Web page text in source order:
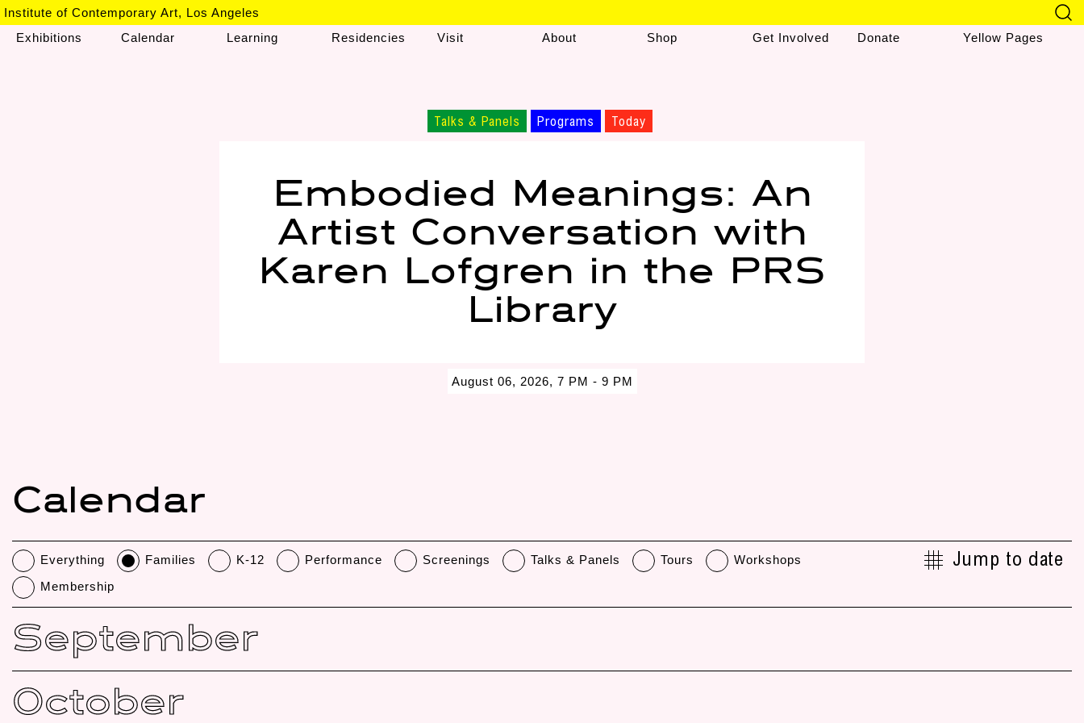
Institute of Contemporary Art, Los Angeles
Exhibitions
Calendar Learning Residencies Visit About Shop Get Involved Donate Yellow Pages
Talks & Panels Programs Today
Embodied Meanings: An
Artist Conversation with
Karen Lofgren in the PRS
Library
August 06, 2026, 7 PM - 9 PM
Calendar
Everything Families K-12 Performance Screenings Talks & Panels Tours
Workshops
Membership
Jump to date
September
October